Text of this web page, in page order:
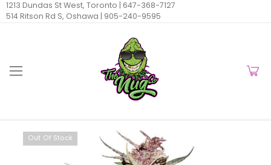
1213 Dundas St West, Toronto | 647-368-7127
514 Ritson Rd S, Oshawa | 905-240-9595
Out Of Stock